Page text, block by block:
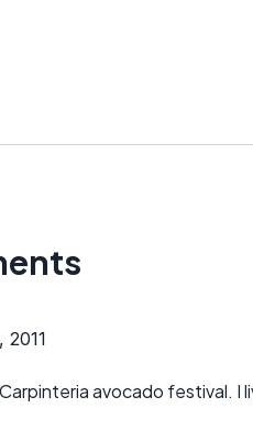
avocado festival. I